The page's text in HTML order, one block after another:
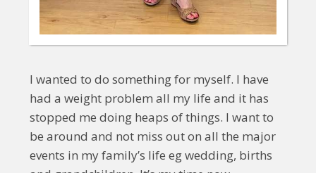
I wanted to do something for myself. I have
had a weight problem all my life and it has
stopped me doing heaps of things. I want to
be around and not miss out on all the major
events in my family’s life eg wedding, births